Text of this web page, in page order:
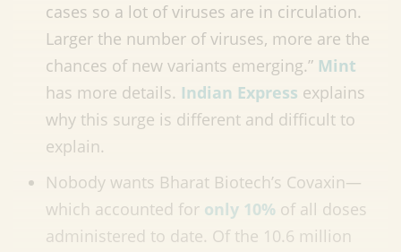
cases so a lot of viruses are in circulation.
Larger the number of viruses, more are the
chances of new variants emerging.” Mint
has more details. Indian Express explains
why this surge is different and difficult to
explain.
Nobody wants Bharat Biotech’s Covaxin—
which accounted for only 10% of all doses
administered to date. Of the 10.6 million